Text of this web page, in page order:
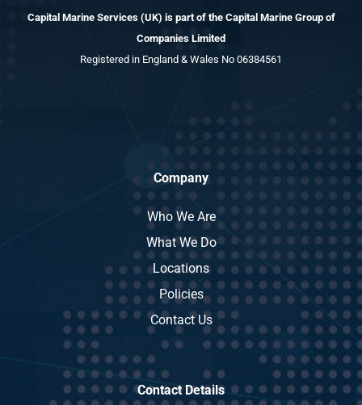
Capital Marine Services (UK) is part of the Capital Marine Group of
Companies Limited
Registered in England & Wales No 06384561
Company
Who We Are
What We Do
Locations
Policies
Contact Us
Contact Details